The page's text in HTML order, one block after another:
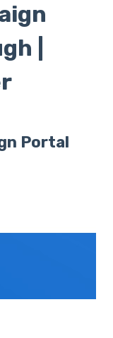
|
Portal